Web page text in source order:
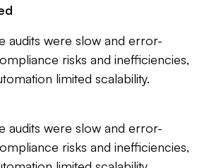
audits were slow and error-
risks and inefficiencies,
limited scalability.
audits were slow and error-
risks and inefficiencies,